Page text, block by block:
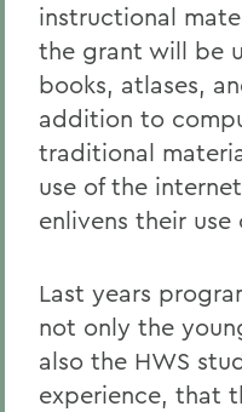
instructional
the grant will be
books, atlases,
addition to
traditional
use of the
enlivens their use
Last years
not only the
also the HWS
experience, that